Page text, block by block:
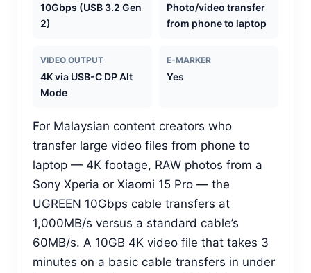
10Gbps (USB 3.2 Gen
2)
Photo/video transfer
from phone to laptop
VIDEO OUTPUT
4K via USB-C DP Alt
Mode
E-MARKER
Yes
For Malaysian content creators who
transfer large video files from phone to
laptop — 4K footage, RAW photos from a
Sony Xperia or Xiaomi 15 Pro — the
UGREEN 10Gbps cable transfers at
1,000MB/s versus a standard cable’s
60MB/s. A 10GB 4K video file that takes 3
minutes on a basic cable transfers in under